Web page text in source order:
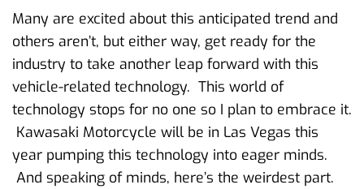
Many are excited about this anticipated trend and
others aren’t, but either way, get ready for the
industry to take another leap forward with this
vehicle-related technology. This world of
technology stops for no one so I plan to embrace it.
Kawasaki Motorcycle will be in Las Vegas this
year pumping this technology into eager minds.
And speaking of minds, here’s the weirdest part.